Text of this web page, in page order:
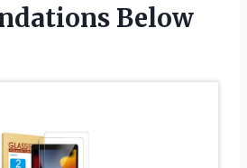
Below